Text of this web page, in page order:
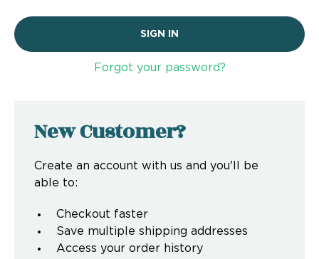
Forgot your password?
New Customer?
Create an account with us and you'll be
able to:
Checkout faster
Save multiple shipping addresses
Access your order history